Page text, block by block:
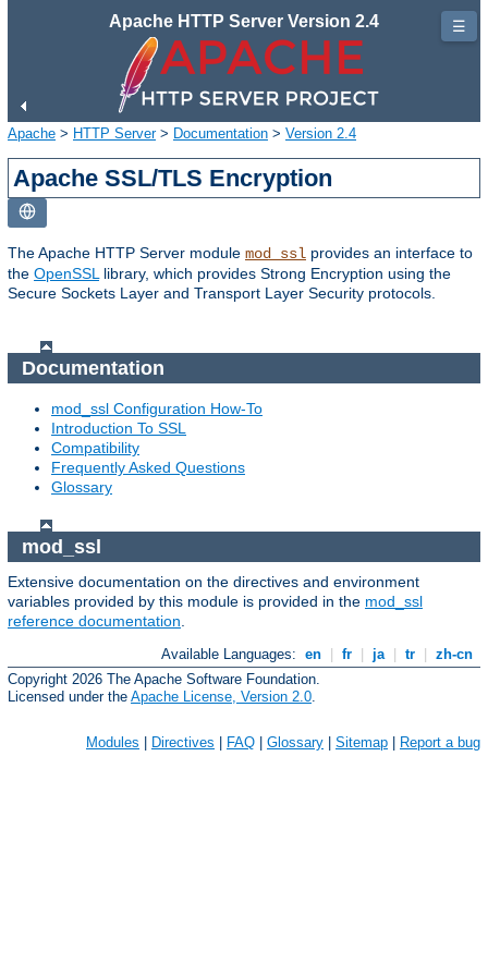
Apache HTTP Server Version 2.4
Apache > HTTP Server> Documentation > Version 2.4
Apache SSL/TLS Encryption
The Apache HTTP Server module mod_ssl provides an interface to
the OpenSSL library, which provides Strong Encryption using the
Secure Sockets Layer and Transport Layer Security protocols.
Documentation
mod_ssl Configuration How-To
Introduction To SSL
Compatibility
Frequently Asked Questions
Glossary
mod_ssl
Extensive documentation on the directives and environment
variables provided by this module is provided in the mod_ssl
reference documentation.
Available Languages: en fr ja tr
zh-cn
Copyright 2026 The Apache Software Foundation.
Licensed under the Apache License, Version 2.0
Modules | Directives | FAQ | Glossary | Sitemap | Report a bug
☰